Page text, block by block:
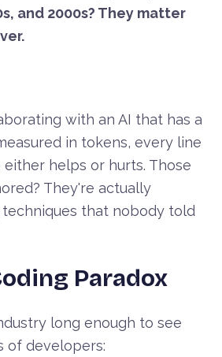
and 2000s? They matter
with an AI that has a
in tokens, every line
helps or hurts. Those
They're actually
that nobody told
Paradox
long enough to see
of developers: